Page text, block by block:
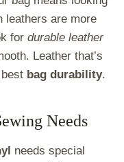
leathers are more
for durable leather
Leather that’s
bag durability.
Needs
needs special